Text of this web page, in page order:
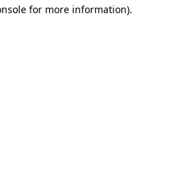
for more information).